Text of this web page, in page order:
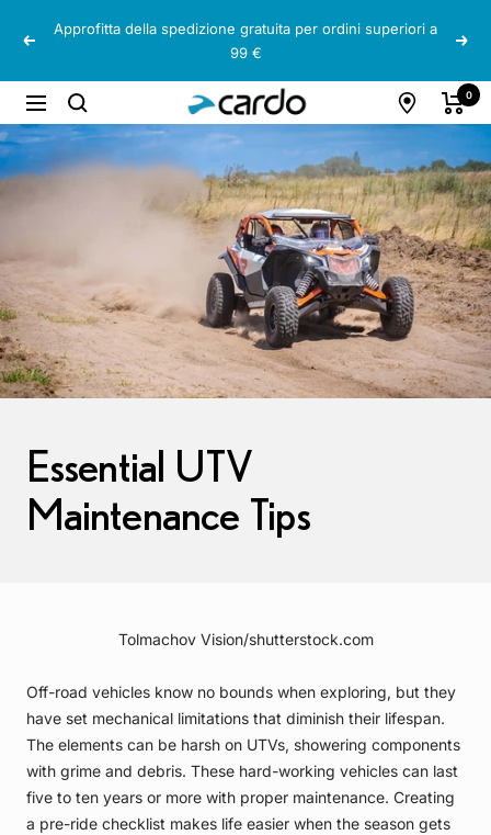
Precedente
Approfitta della spedizione gratuita per ordini superiori a
99 €
Navigazione
Cardo
Systems
0
Essential UTV
Maintenance Tips
Tolmachov Vision/shutterstock.com
Off-road vehicles know no bounds when exploring, but they
have set mechanical limitations that diminish their lifespan.
The elements can be harsh on UTVs, showering components
with grime and debris. These hard-working vehicles can last
five to ten years or more with proper maintenance. Creating
a pre-ride checklist makes life easier when the season gets